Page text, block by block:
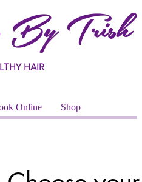
Trish
HAIR
Online Shop